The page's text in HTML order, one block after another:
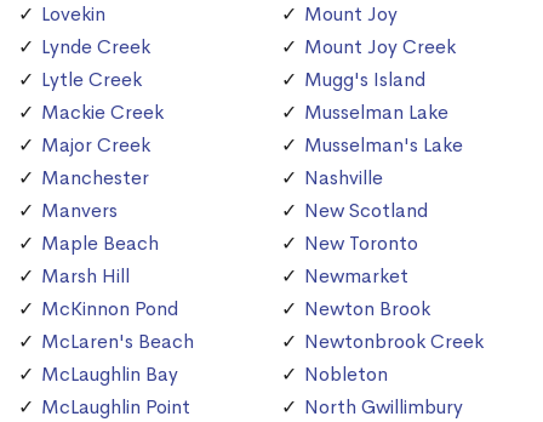
Lovekin
Lynde Creek
Lytle Creek
Mackie Creek
Major Creek
Manchester
Manvers
Maple Beach
Marsh Hill
McKinnon Pond
McLaren's Beach
McLaughlin Bay
McLaughlin Point
Mount Joy
Mount Joy Creek
Mugg's Island
Musselman Lake
Musselman's Lake
Nashville
New Scotland
New Toronto
Newmarket
Newton Brook
Newtonbrook Creek
Nobleton
North Gwillimbury